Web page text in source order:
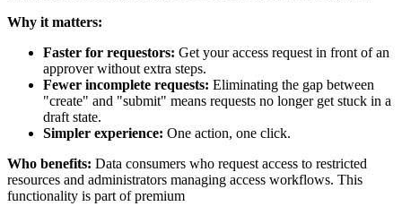
Why it matters:
Faster for requestors: Get your access request in front of an
approver without extra steps.
Fewer incomplete requests: Eliminating the gap between
"create" and "submit" means requests no longer get stuck in a
draft state.
Simpler experience: One action, one click.
Who benefits: Data consumers who request access to restricted
resources and administrators managing access workflows. This
functionality is part of premium